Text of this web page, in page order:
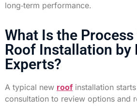
long‑term performance.
What Is the
Roof Installation by
Experts?
A typical new roof installation
consultation to review options and